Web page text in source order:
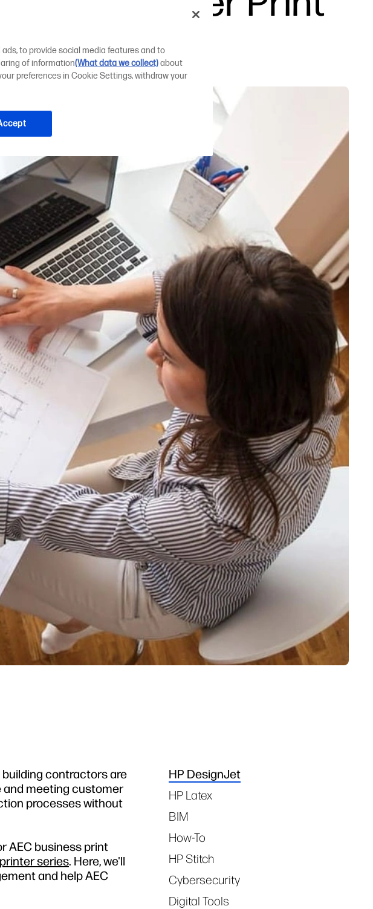
contractors are
and meeting customer
processes without
AEC business print
series. Here, we'll
and help AEC
Tags
HP DesignJet
HP Latex
BIM
How-To
HP Stitch
Cybersecurity
Digital Tools
to provide social media features and to
of information(What data we collect)about
preferences in Cookie Settings, withdraw your